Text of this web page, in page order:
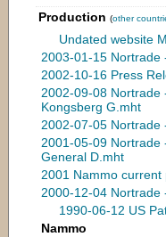
Production (other
Undated website
2003-01-15 Nortrade
2002-10-16 Press
2002-09-08 Nortrade
Kongsberg G.mht
2002-07-05 Nortrade
2001-05-09 Nortrade
General D.mht
2001 Nammo current
2000-12-04 Nortrade
1990-06-12 US
Nammo